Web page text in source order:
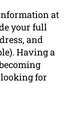
at
your full
and
Having a
for